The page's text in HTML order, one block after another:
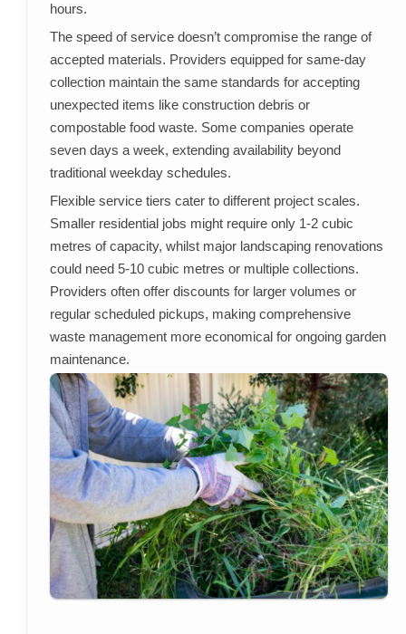
hours.
The speed of service doesn’t compromise the range of
accepted materials. Providers equipped for same-day
collection maintain the same standards for accepting
unexpected items like construction debris or
compostable food waste. Some companies operate
seven days a week, extending availability beyond
traditional weekday schedules.
Flexible service tiers cater to different project scales.
Smaller residential jobs might require only 1-2 cubic
metres of capacity, whilst major landscaping renovations
could need 5-10 cubic metres or multiple collections.
Providers often offer discounts for larger volumes or
regular scheduled pickups, making comprehensive
waste management more economical for ongoing garden
maintenance.